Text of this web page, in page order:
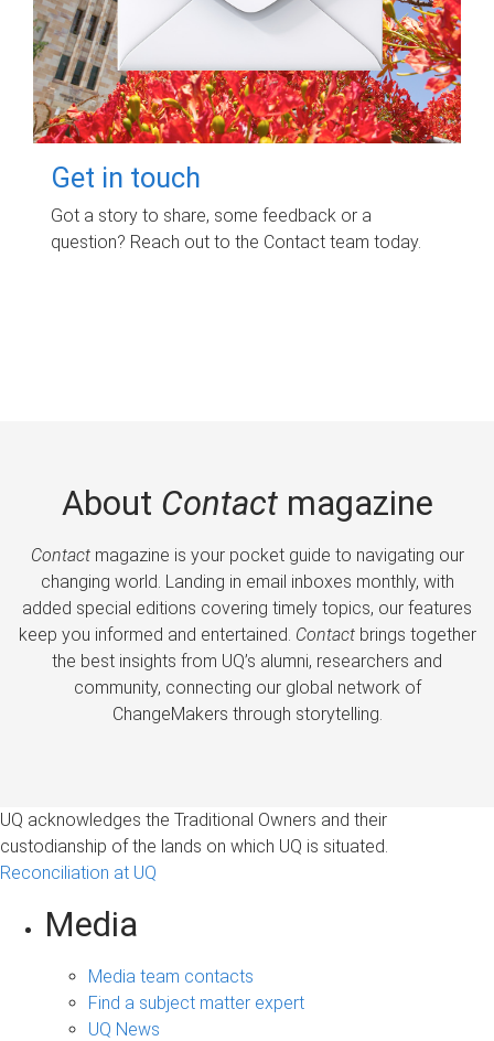
Get in touch
Got a story to share, some feedback or a
question? Reach out to the Contact team today.
About Contactmagazine
Contactmagazine is your pocket guide to navigating our
changing world. Landing in email inboxes monthly, with
added special editions covering timely topics, our features
keep you informed and entertained. Contactbrings together
the best insights from UQ’s alumni, researchers and
community, connecting our global network of
ChangeMakers through storytelling.
UQ acknowledges the Traditional Owners and their
custodianship of the lands on which UQ is situated.
Reconciliation at UQ
Media
Media team contacts
Find a subject matter expert
UQ News